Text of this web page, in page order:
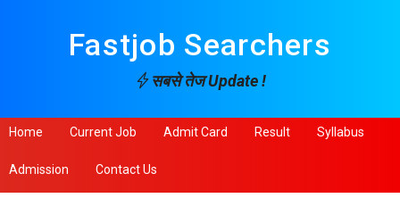
Fastjob Searchers
सबसे तेज Update !
Home Current Job Admit Card Result Syllabus
Admission Contact Us